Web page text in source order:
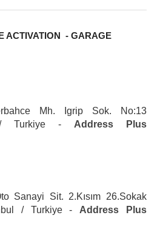
ACTIVATION - GARAGE
Mh. Igrip Sok. No:13
/ Turkiye - Address Plus
Sanayi Sit. 2.Kısım 26.Sokak
/ Turkiye - Address Plus